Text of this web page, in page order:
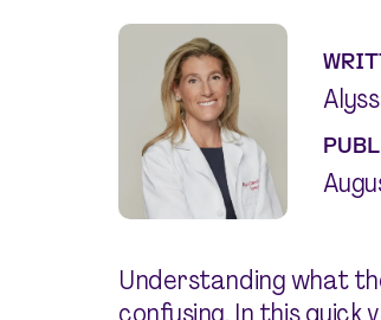
Understanding what
confusing. In this quick